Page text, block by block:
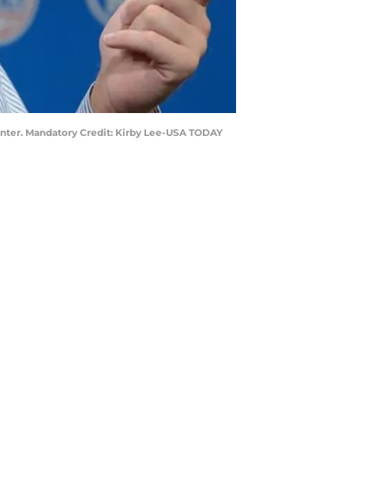
Mandatory Credit: Kirby Lee-USA TODAY